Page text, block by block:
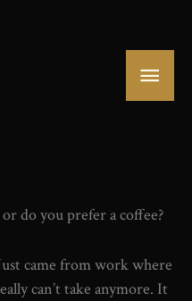
do you prefer a coffee?
came from work where
can’t take anymore. It